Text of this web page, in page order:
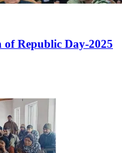
Republic Day-2025